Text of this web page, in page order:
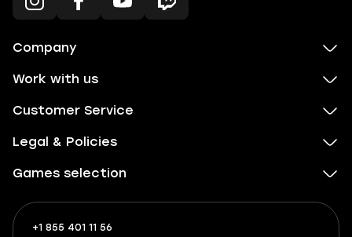
Company
Work with us
Customer Service
Legal & Policies
Games selection
+1 855 401 11 56
+1
What